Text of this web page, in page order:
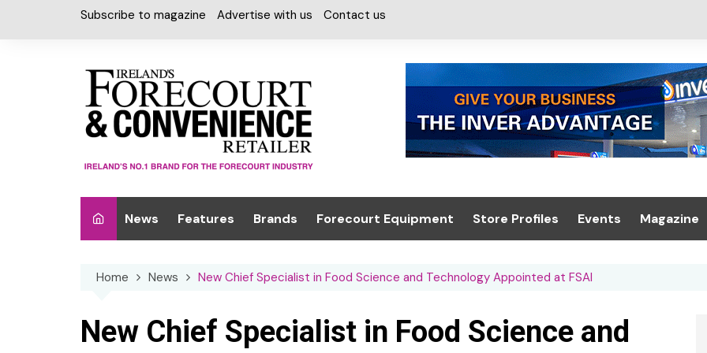
Subscribe to magazine Advertise with us Contact us
News Features
Special Reports
Brands
Car Care & Lubricants
Chilled Cabinet
Forecourt Equipment
EPOS
Store Profiles Events
Summit 2021
Trade Exhibition
Magazine
Home News New Chief Specialist in Food Science and Technology Appointed at FSAI
New Chief Specialist in Food Science and